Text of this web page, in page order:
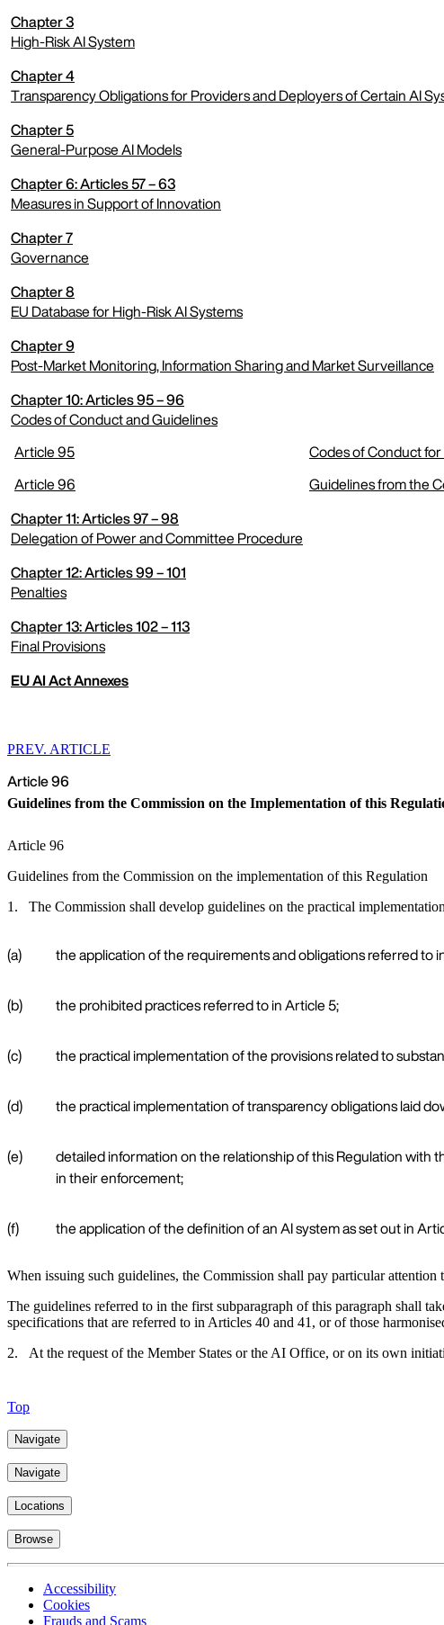
expand menu
Chapter 3
High-Risk AI System
expand menu
Chapter 4
Transparency Obligations for Providers and Deployers of Certain AI
expand menu
Chapter 5
General-Purpose AI Models
expand menu
Chapter 6: Articles 57 – 63
Measures in Support of Innovation
expand menu
Chapter 7
Governance
expand menu
Chapter 8
EU Database for High-Risk AI Systems
expand menu
Chapter 9
Post-Market Monitoring, Information Sharing and Market Surveillance
expand menu
Chapter 10: Articles 95 – 96
Codes of Conduct and Guidelines
expand menu
Article 95
Codes of Conduct
Article 96
Guidelines from the
Chapter 11: Articles 97 – 98
Delegation of Power and Committee Procedure
expand menu
Chapter 12: Articles 99 – 101
Penalties
expand menu
Chapter 13: Articles 102 – 113
Final Provisions
expand menu
EU AI Act Annexes
Article 96
Guidelines from the Commission on the Implementation of this
Article 96
Guidelines from the Commission on the implementation of this Regulation
1. The Commission shall develop guidelines on the practical
(a) the application of the requirements and obligations referred to
(b) the prohibited practices referred to in Article 5;
(c) the practical implementation of the provisions related to
(d) the practical implementation of transparency obligations laid
(e)
detailed information on the relationship of this Regulation with
in their enforcement;
(f) the application of the definition of an AI system as set out in
When issuing such guidelines, the Commission shall pay particular
The guidelines referred to in the first subparagraph of this paragraph shall
specifications that are referred to in Articles 40 and 41, or of those
2. At the request of the Member States or the AI Office, or on its own
PREV. ARTICLE
Top
Navigate
Navigate
Locations
Browse
Accessibility
Cookies
Frauds and Scams